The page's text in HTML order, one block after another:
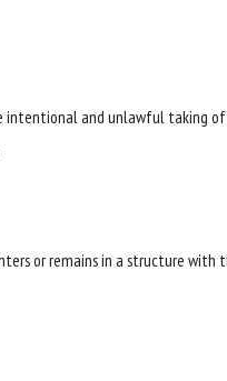
and unlawful taking
or remains in a structure